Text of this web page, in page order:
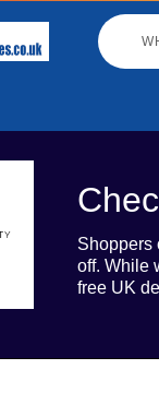
Shoppers
off. While
free UK